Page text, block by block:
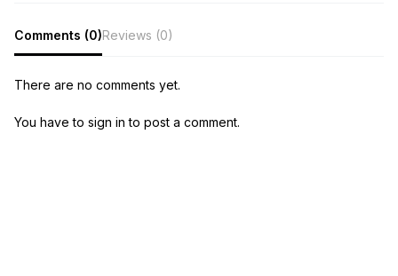
Comments (0)Reviews (0)
There are no comments yet.
You have to sign in to post a comment.